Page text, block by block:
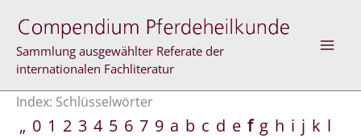
Inhalt
springen
Sammlung ausgewählter Referate der
internationalen Fachliteratur
Index: Schlüsselwörter
„ 0 1 2 3 4 5 6 7 9 a b c d e f g h i j k l